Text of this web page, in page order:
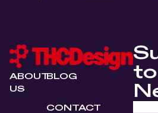
ABOUT
US
BLOG
CONTACT